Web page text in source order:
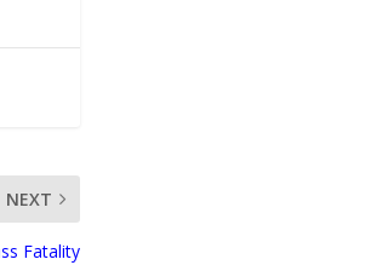
NEXT
Fatality